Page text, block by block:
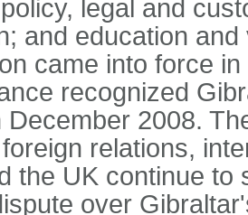
legal and
and education
came into force
recognized
December 2008.
relations,
the UK continue to
over